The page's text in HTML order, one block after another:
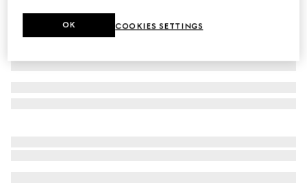
COOKIES SETTINGS
OK